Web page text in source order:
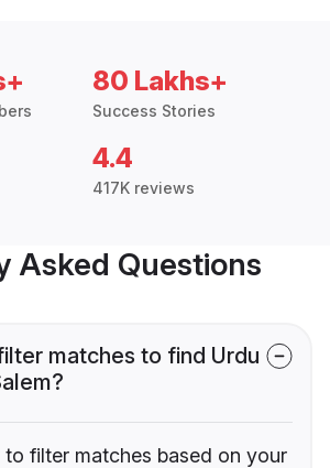
80 Lakhs+
Success Stories
4.4
417K reviews
Asked Questions
matches to find Urdu
to filter matches based on your